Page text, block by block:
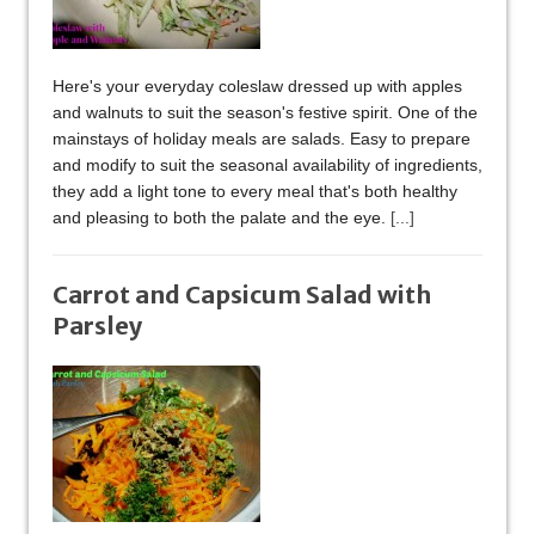
Here's your everyday coleslaw dressed up with apples
and walnuts to suit the season's festive spirit. One of the
mainstays of holiday meals are salads. Easy to prepare
and modify to suit the seasonal availability of ingredients,
they add a light tone to every meal that's both healthy
and pleasing to both the palate and the eye. [...]
Carrot and Capsicum Salad with
Parsley